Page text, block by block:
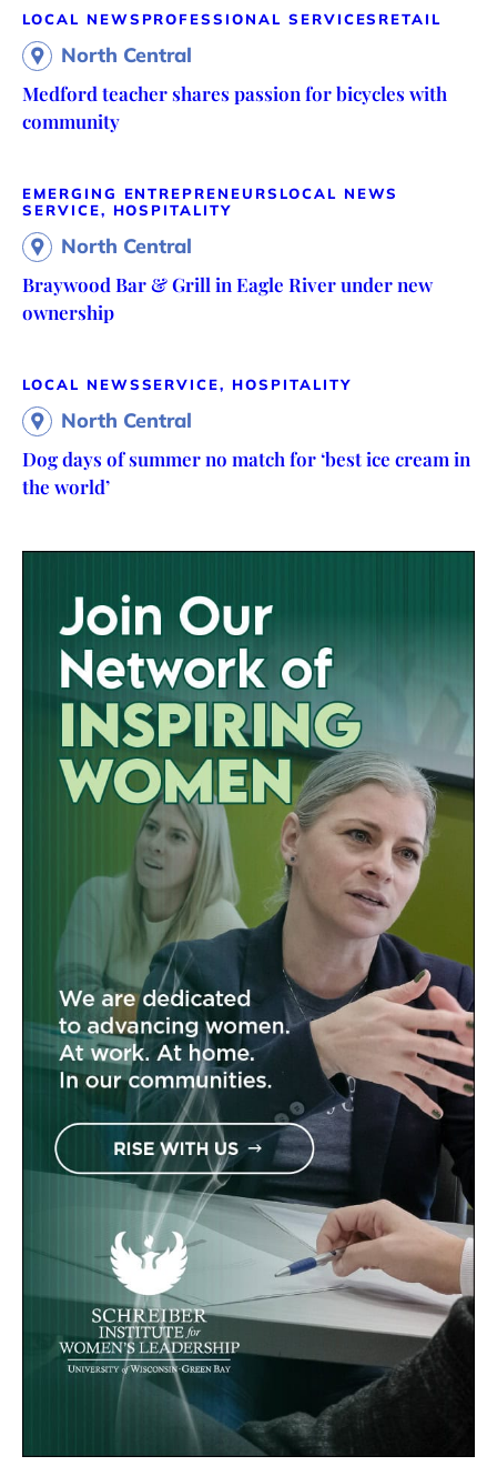
LOCAL NEWS PROFESSIONAL SERVICES RETAIL
North Central
Medford teacher shares passion for bicycles with
community
EMERGING ENTREPRENEURS LOCAL NEWS
SERVICE, HOSPITALITY
North Central
Braywood Bar & Grill in Eagle River under new
ownership
LOCAL NEWSSERVICE, HOSPITALITY
North Central
Dog days of summer no match for ‘best ice cream in
the world’